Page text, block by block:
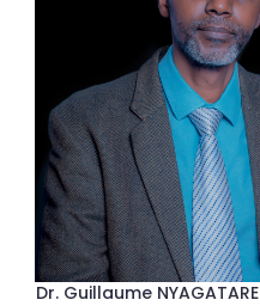
Dr. Guillaume NYAGATARE